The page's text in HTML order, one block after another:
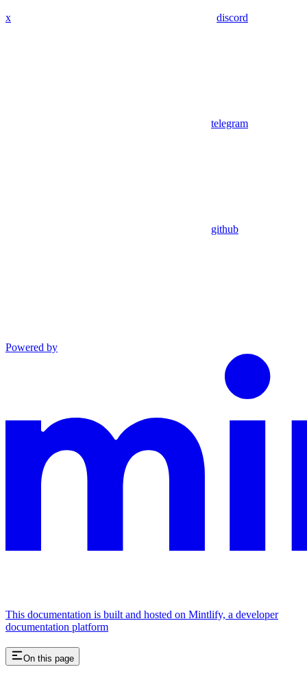
x discord
telegram
github
Powered by
This documentation is built and hosted on Mintlify, a developer
documentation platform
On this page